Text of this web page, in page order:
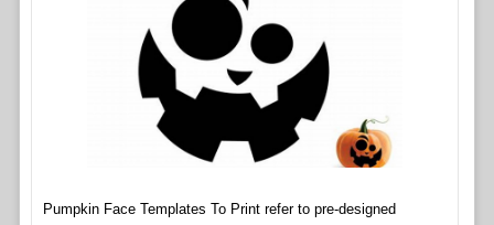
Pumpkin Face Templates To Print refer to pre-designed